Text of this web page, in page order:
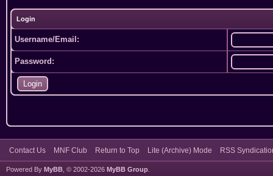
Login
Username/Email:
Password:
Contact Us MNF Club Return to Top Lite (Archive) Mode RSS
Powered By MyBB , © 2002-2026 MyBB Group